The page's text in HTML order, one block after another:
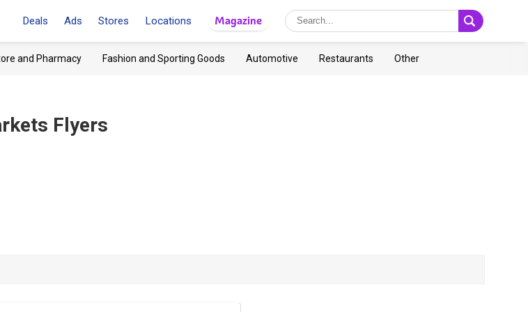
Deals Ads Stores Locations Magazine
and Pharmacy Fashion and Sporting Goods Automotive Restaurants Other
Flyers